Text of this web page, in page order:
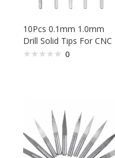
10Pcs 0.1mm 1.0mm
Drill Solid Tips For CNC
0